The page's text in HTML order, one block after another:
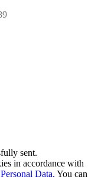
sent.
in accordance with
Data. You can